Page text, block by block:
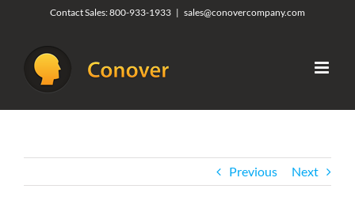
content
Contact Sales:800-933-1933 | sales@conovercompany.com
Previous Next